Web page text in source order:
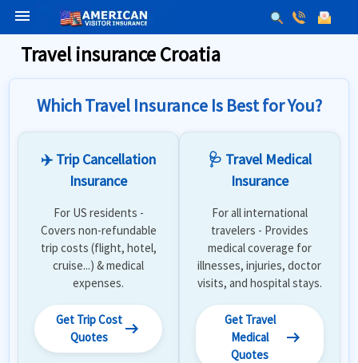
menu
Travel insurance Croatia
Which Travel Insurance Is Best for You?
✈️ Trip Cancellation
Insurance
For US residents -
Covers non-refundable
trip costs (flight, hotel,
cruise...) & medical
expenses.
Get Trip Cost
Quotes
arrow_right_alt
🩺 Travel Medical
Insurance
For all international
travelers - Provides
medical coverage for
illnesses, injuries, doctor
visits, and hospital stays.
Get Travel
Medical
Quotes
arrow_right_alt